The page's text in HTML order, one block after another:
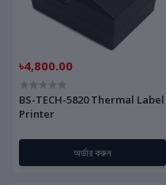
৳4,800.00
BS-TECH-5820 Thermal Label
Printer
অর্ডার করুন